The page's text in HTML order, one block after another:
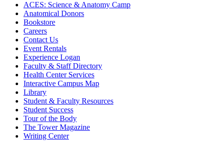
ACES: Science & Anatomy Camp
Anatomical Donors
Bookstore
Careers
Contact Us
Event Rentals
Experience Logan
Faculty & Staff Directory
Health Center Services
Interactive Campus Map
Library
Student & Faculty Resources
Student Success
Tour of the Body
The Tower Magazine
Writing Center